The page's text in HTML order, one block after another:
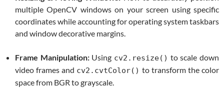
multiple OpenCV windows on your screen using specific
coordinates while accounting for operating system taskbars
and window decorative margins.
Frame Manipulation:Using cv2.resize() to scale down
video frames and cv2.cvtColor() to transform the color
space from BGR to grayscale.